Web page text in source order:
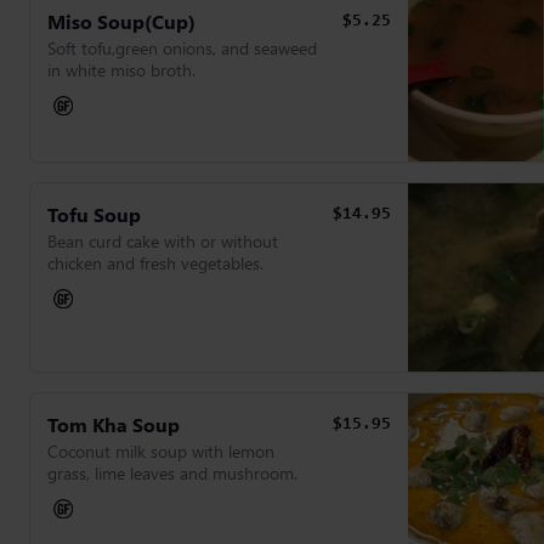
Miso Soup(Cup)
Soft tofu,green onions, and seaweed
in white miso broth.
$5.25
Tofu Soup
Bean curd cake with or without
chicken and fresh vegetables.
$14.95
Tom Kha Soup
Coconut milk soup with lemon
grass, lime leaves and mushroom.
$15.95